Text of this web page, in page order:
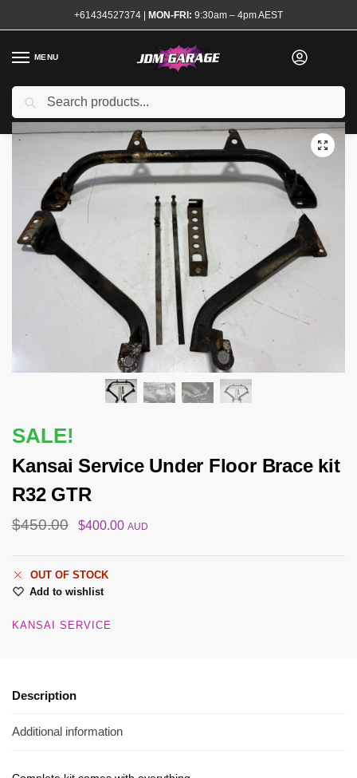
+61434527374 | MON-FRI: 9:30am – 4pm AEST
MENU
Home
/ Shop Steering and Suspension
SALE!
Kansai Service Under Floor Brace kit
R32 GTR
$450.00 $400.00 AUD
OUT OF STOCK
Add to wishlist
KANSAI SERVICE
Description
Additional information